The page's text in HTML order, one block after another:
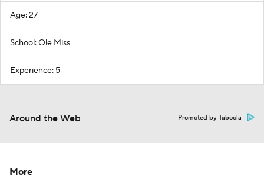
Age: 27
School: Ole Miss
Experience: 5
Around the Web Promoted by Taboola
More